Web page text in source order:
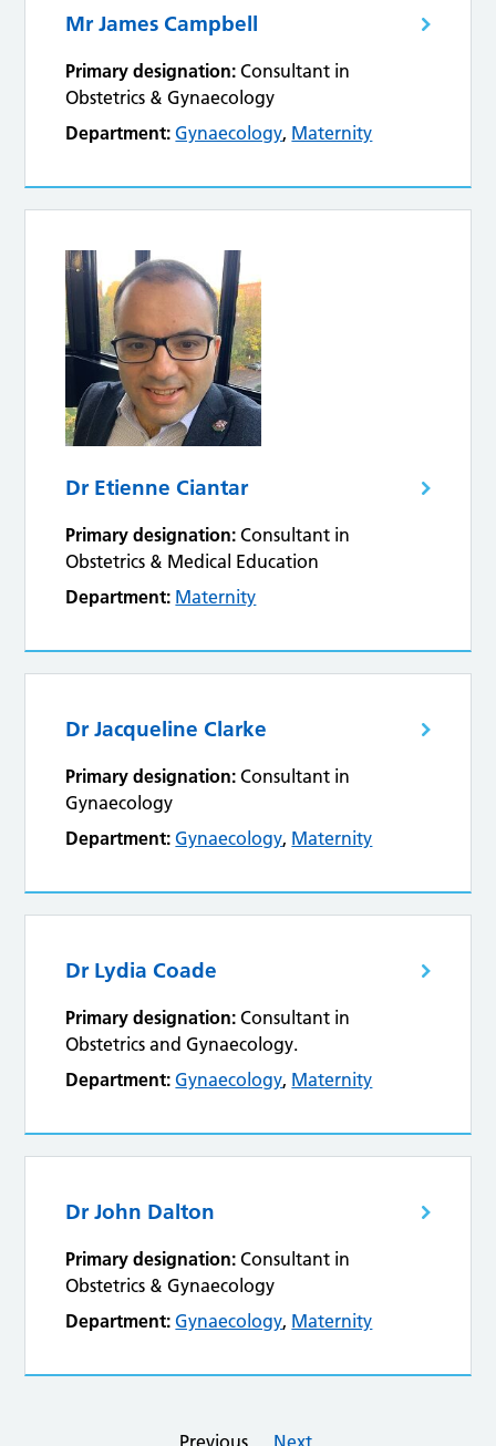
Mr James Campbell
Primary designation: Consultant in
Obstetrics & Gynaecology
Department: Gynaecology, Maternity
Dr Etienne Ciantar
Primary designation: Consultant in
Obstetrics & Medical Education
Department: Maternity
Dr Jacqueline Clarke
Primary designation: Consultant in
Gynaecology
Department: Gynaecology, Maternity
Dr Lydia Coade
Primary designation: Consultant in
Obstetrics and Gynaecology.
Department: Gynaecology, Maternity
Dr John Dalton
Primary designation: Consultant in
Obstetrics & Gynaecology
Department: Gynaecology, Maternity